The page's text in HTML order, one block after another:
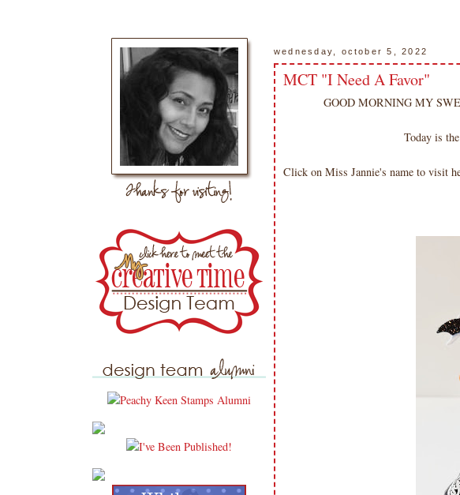
wednesday, october 5, 2022
MCT "I Need A Favor"
GOOD MORNING MY
Today is
Click on Miss Jannie's name to visit